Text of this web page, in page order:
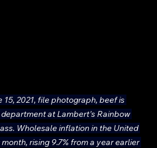
15, 2021, file photograph, beef is
at Lambert's Rainbow
Wholesale inflation in the United
rising 9.7% from a year earlier